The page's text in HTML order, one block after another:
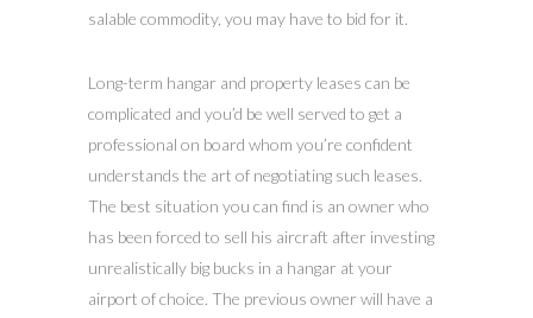
salable commodity, you may have to bid for it.
Long-term hangar and property leases can be
complicated and you’d be well served to get a
professional on board whom you’re confident
understands the art of negotiating such leases.
The best situation you can find is an owner who
has been forced to sell his aircraft after investing
unrealistically big bucks in a hangar at your
airport of choice. The previous owner will have a